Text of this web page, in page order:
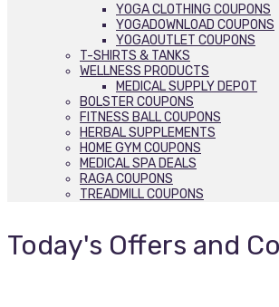
YOGA CLOTHING COUPONS
YOGADOWNLOAD COUPONS
YOGAOUTLET COUPONS
T-SHIRTS & TANKS
WELLNESS PRODUCTS
MEDICAL SUPPLY DEPOT
BOLSTER COUPONS
FITNESS BALL COUPONS
HERBAL SUPPLEMENTS
HOME GYM COUPONS
MEDICAL SPA DEALS
RAGA COUPONS
TREADMILL COUPONS
Today's Offers and